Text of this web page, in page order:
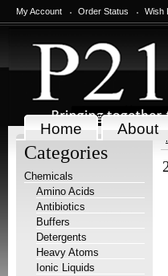
My Account Order Status Wish
Home About
Categories
Chemicals
Amino Acids
Antibiotics
Buffers
Detergents
Heavy Atoms
Ionic Liquids